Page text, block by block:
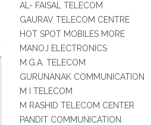
AL- FAISAL TELECOM
GAURAV TELECOM CENTRE
HOT SPOT MOBILES MORE
MANOJ ELECTRONICS
M.G.A. TELECOM
GURUNANAK COMMUNICATION
M I TELECOM
M RASHID TELECOM CENTER
PANDIT COMMUNICATION